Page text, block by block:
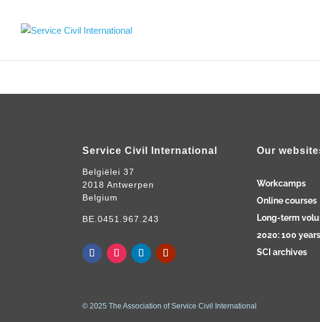
Service Civil International
Belgiëlei 37
2018 Antwerpen
Belgium
BE.0451.967.243
Our
Workcamps
Online courses
Long-term
2020: 100 years
SCI archives
© 2025 The Association of Service Civil International